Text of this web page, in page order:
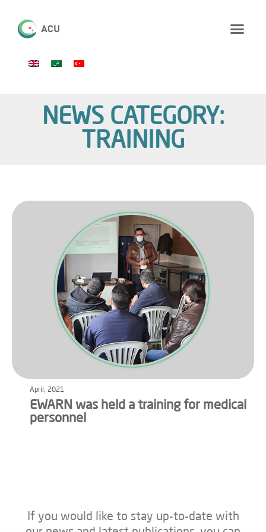
NEWS CATEGORY:
TRAINING
April, 2021
EWARN was held a training for medical
personnel
If you would like to stay up-to-date with